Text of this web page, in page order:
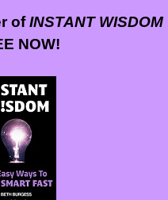
ofINSTANT WISDOM
NOW!